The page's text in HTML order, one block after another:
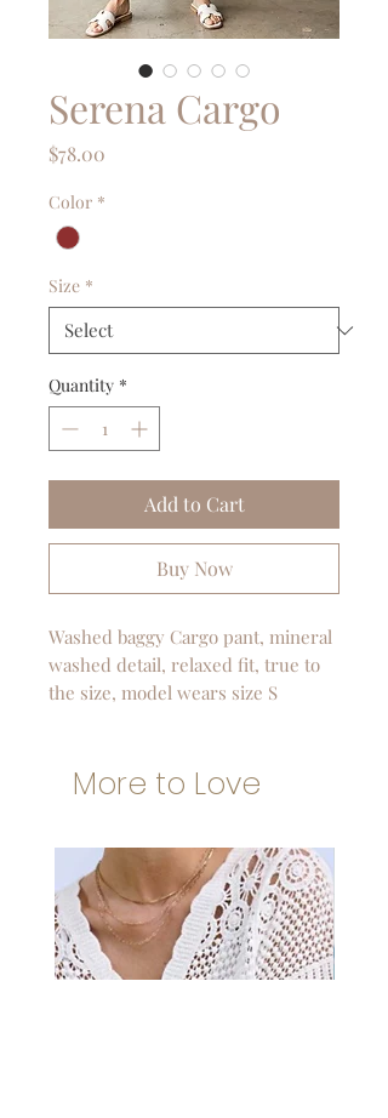
Serena Cargo
$78.00
Color *
Size *
Quantity *
Add to Cart
Buy Now
Washed baggy Cargo pant, mineral
washed detail, relaxed fit, true to
the size, model wears size S
More to Love